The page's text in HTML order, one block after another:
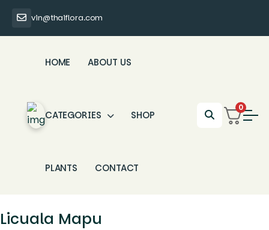
vin@thaiflora.com
HOME ABOUT US
CATEGORIES SHOP
PLANTS CONTACT
0
Licuala Mapu